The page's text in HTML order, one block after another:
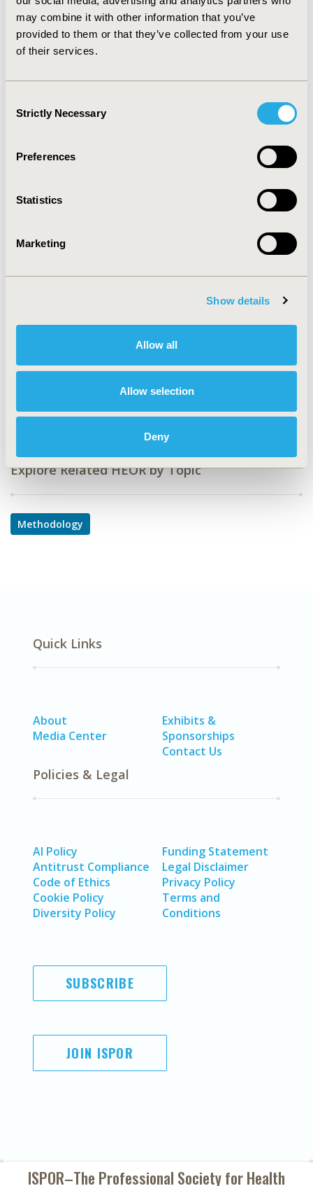
may combine it with other information that you’ve
provided to them or that they’ve collected from your use
of their services.
Selection
Strictly Necessary
Preferences
Statistics
Marketing
Show details
Allow all
Allow selection
Deny
techniques can provide the detailed estimates required
for discrete event simulation. Growth curves enable
estimation of the course of each simulated individual
over time by providing for realistic modeling of risks
analyses provided a detailed, accurate reflection of
is present even when accounting for any reductions in
weight, suggesting that there is an effect beyond
2006-05, ISPOR 2006, Philadelphia, PA
CODE
Modeling and simulation
Diabetes/Endocrine/Metabolic Disorders
Explore Related HEOR by Topic
Methodology
Quick Links
About
Media Center
Exhibits &
Sponsorships
Contact Us
Policies & Legal
AI Policy
Antitrust Compliance
Code of Ethics
Cookie Policy
Diversity Policy
Funding Statement
Legal Disclaimer
Privacy Policy
Terms and
Conditions
SUBSCRIBE
JOIN ISPOR
ISPOR–The Professional Society forHealth